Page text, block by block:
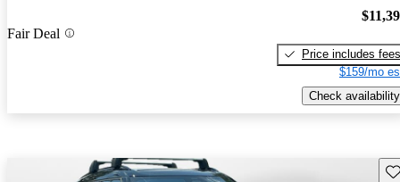
Fair Deal
Price includes fees
$159/mo
Check availability